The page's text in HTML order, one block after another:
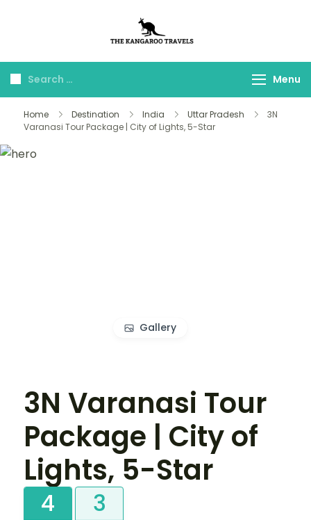
Travels
Menu
Home Destination India Uttar Pradesh
3N
Varanasi Tour Package | City of Lights, 5-Star
Gallery
3N Varanasi Tour
Package | City of
Lights, 5-Star
4 3